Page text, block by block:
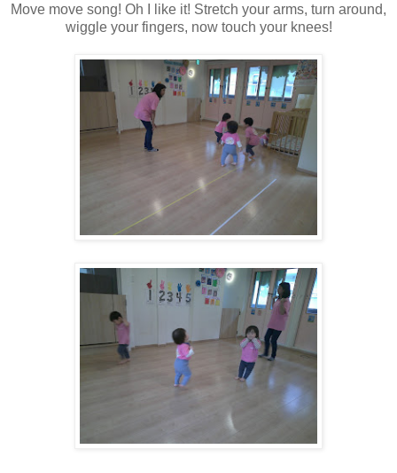
Move move song! Oh I like it! Stretch your arms, turn around,
wiggle your fingers, now touch your knees!